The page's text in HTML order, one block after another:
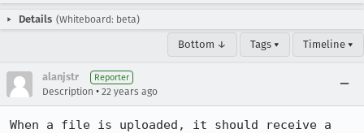
Details (Whiteboard: beta)
Bottom ↓ Tags ▾ Timeline ▾
alanjstr Reporter
Description • 22 years ago
When a file is uploaded, it should receive a